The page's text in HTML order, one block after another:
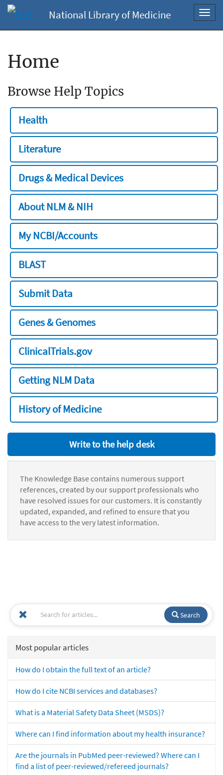
National Library of Medicine
Home
Browse Help Topics
Health
Literature
Drugs & Medical Devices
About NLM & NIH
My NCBI/Accounts
BLAST
Submit Data
Genes & Genomes
ClinicalTrials.gov
Getting NLM Data
History of Medicine
Write to the help desk
The Knowledge Base contains numerous support
references, created by our support professionals who
have resolved issues for our customers. It is constantly
updated, expanded, and refined to ensure that you
have access to the very latest information.
Search
Most popular articles
How do I obtain the full text of an article?
How do I cite NCBI services and databases?
What is a Material Safety Data Sheet (MSDS)?
Where can I find information about my health insurance?
Are the journals in PubMed peer-reviewed? Where can I
find a list of peer-reviewed/refereed journals?